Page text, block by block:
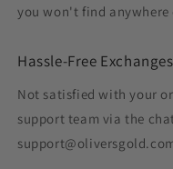
you won't find anywhere
Hassle-Free Exchanges
Not satisfied with your
support team via the